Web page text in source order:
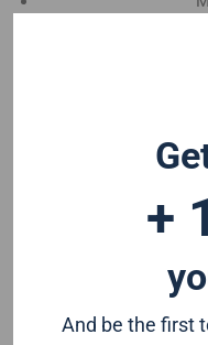
S & P
+
And be the first